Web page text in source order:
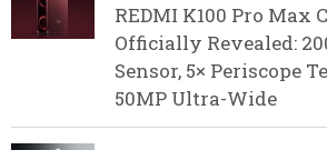
REDMI K100 Pro Max
Officially Revealed:
Sensor, 5× Periscope
50MP Ultra-Wide